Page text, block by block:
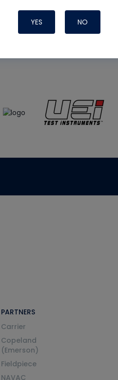
YES NO
support from
PARTNERS
Carrier
Copeland
(Emerson)
Fieldpiece
NAVAC